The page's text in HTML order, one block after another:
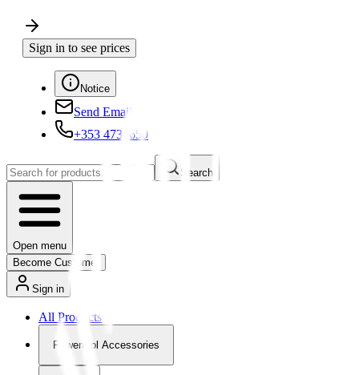
Sign in to see prices
Notice
Send Email
+353 4730650
Search
Open menu
Become Customer
Sign in
All Products
Powertool Accessories